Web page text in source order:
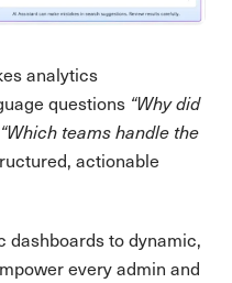
analytics
questions “Why did
“Which teams handle the
actionable
dashboards to dynamic,
every admin and